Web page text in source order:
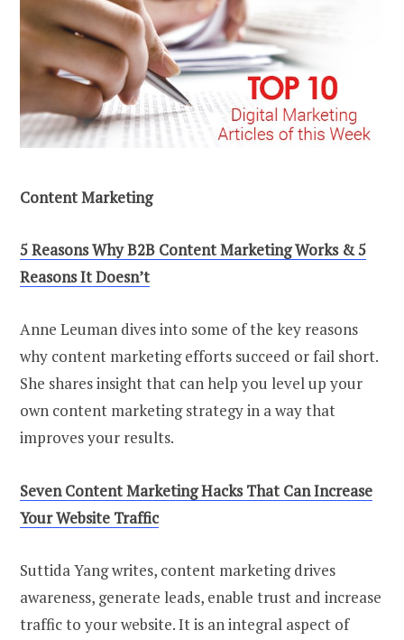
Content Marketing
5 Reasons Why B2B Content Marketing Works & 5
Reasons It Doesn’t
Anne Leuman dives into some of the key reasons
why content marketing efforts succeed or fail short.
She shares insight that can help you level up your
own content marketing strategy in a way that
improves your results.
Seven Content Marketing Hacks That Can Increase
Your Website Traffic
Suttida Yang writes, content marketing drives
awareness, generate leads, enable trust and increase
traffic to your website. It is an integral aspect of